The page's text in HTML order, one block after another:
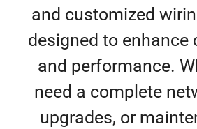
and customized
designed to enhance
and performance.
need a complete
upgrades, or